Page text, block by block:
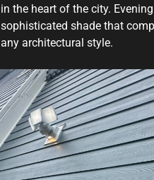
in the heart of the city.
sophisticated shade that
any architectural style.